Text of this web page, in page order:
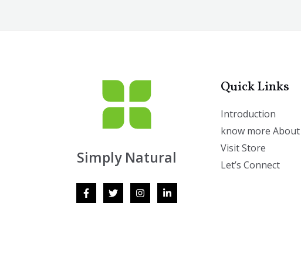
Simply Natural
Quick Links
Introduction
know more About
Visit Store
Let’s Connect